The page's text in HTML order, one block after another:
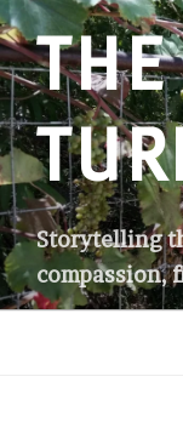
Skip
to
content
Storytelling
compassion,